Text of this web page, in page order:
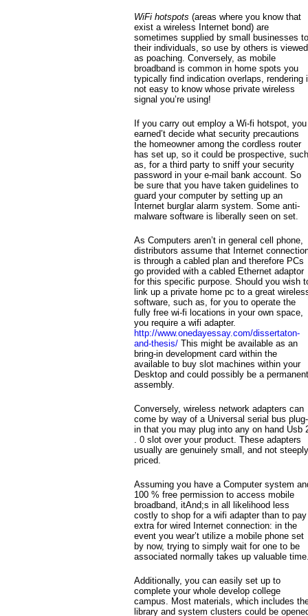
WiFi hotspots (areas where you know that
exist a wireless Internet bond) are
sometimes supplied by small businesses to
their individuals, so use by others is viewed
as poaching. Conversely, as mobile
broadband is common in home spots you
typically find indication overlaps, rendering
not easy to know whose private wireless
signal you’re using!
If you carry out employ a Wi-fi hotspot, you
earned’t decide what security precautions
the homeowner among the cordless router
has set up, so it could be prospective, such
as, for a third party to sniff your security
password in your e-mail bank account. So
be sure that you have taken guidelines to
guard your computer by setting up an
Internet burglar alarm system. Some anti-
malware software is liberally seen on set.
As Computers aren’t in general cell phone,
distributors assume that Internet
is through a cabled plan and therefore PCs
go provided with a cabled Ethernet adaptor
for this specific purpose. Should you wish
link up a private home pc to a great
software, such as, for you to operate the
fully free wi-fi locations in your own space,
you require a wifi adapter.
http://www.onedayessay.com/dissertaton-
and-thesis/ This might be available as an
bring-in development card within the
available to buy slot machines within your
Desktop and could possibly be a permanent
assembly.
Conversely, wireless network adapters can
come by way of a Universal serial bus plug-
in that you may plug into any on hand Usb
. 0 slot over your product. These adapters
usually are genuinely small, and not
priced.
Assuming you have a Computer system
100 % free permission to access mobile
broadband, itAnd;s in all likelihood less
costly to shop for a wifi adapter than to pay
extra for wired Internet connection: in the
event you wear’t utilize a mobile phone set
by now, trying to simply wait for one to be
associated normally takes up valuable time.
Additionally, you can easily set up to
complete your whole develop college
campus. Most materials, which includes
library and system clusters could be